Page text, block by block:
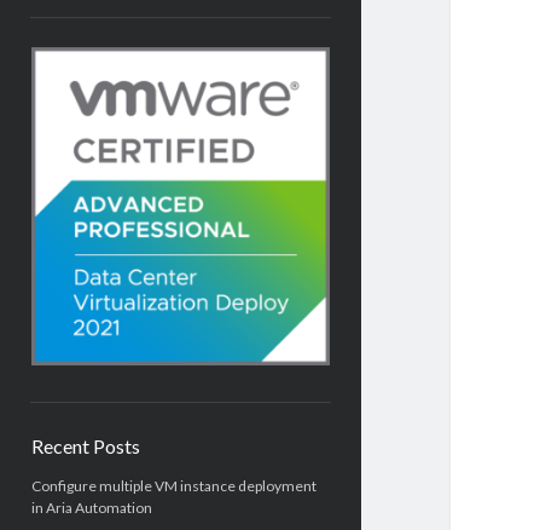
Recent Posts
Configure multiple VM instance deployment
in Aria Automation